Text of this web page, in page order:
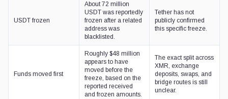
USDT frozen
About 72 million
USDT was reportedly
frozen after a related
address was
blacklisted.
Tether has not
publicly confirmed
this specific freeze.
Funds moved first
Roughly $48 million
appears to have
moved before the
freeze, based on the
reported received
and frozen amounts.
The exact split across
XMR, exchange
deposits, swaps, and
bridge routes is still
unclear.